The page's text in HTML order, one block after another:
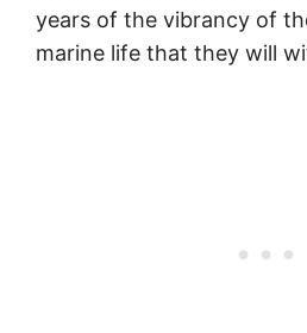
years of the vibrancy of
marine life that they will